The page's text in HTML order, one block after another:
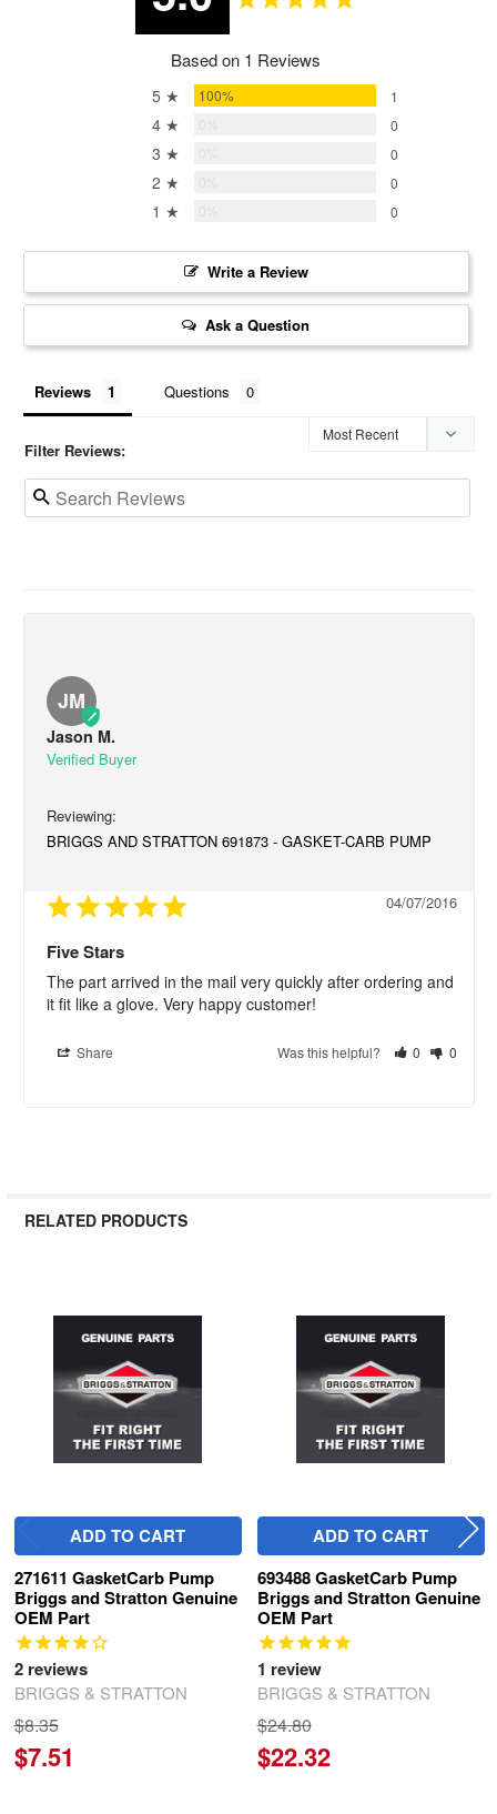
Based on 1 Reviews
5 ★ 100% 1
4 ★ 0
3 ★ 0
2 ★ 0
1 ★ 0
Write a Review
Ask a Question
Reviews Questions
Filter Reviews:
JM
Jason M.
BRIGGS AND STRATTON 691873 - GASKET-CARB PUMP
04/07/2016
Five Stars
The part arrived in the mail very quickly after ordering and
it fit like a glove. Very happy customer!
Share Was this helpful? 0 0
RELATED PRODUCTS
Related
Products
ADD TO CART
271611 GasketCarb Pump
Briggs and Stratton Genuine
OEM Part
2reviews
BRIGGS & STRATTON
$8.35
$7.51
ADD TO CART
693488 GasketCarb Pump
Briggs and Stratton Genuine
OEM Part
1 review
BRIGGS & STRATTON
$24.80
$22.32